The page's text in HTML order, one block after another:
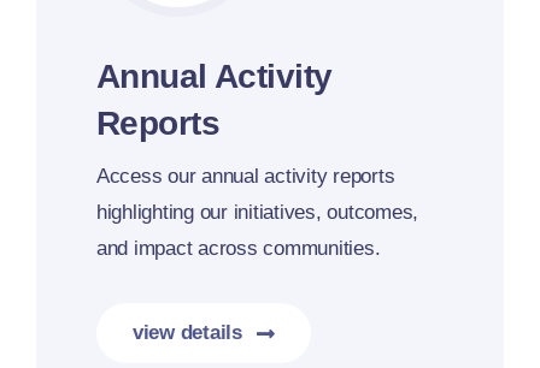
Annual Activity
Reports
Access our annual activity reports
highlighting our initiatives, outcomes,
and impact across communities.
view details